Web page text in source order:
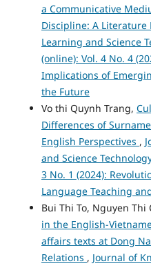
a Communicative
Discipline: A Literature
Learning and Science
(online): Vol. 4 No. 4
Implications of
the Future
Vo thi Quynh Trang,
Differences of
English Perspectives ,
and Science
3 No. 1 (2024):
Language Teaching
Bui Thi To, Nguyen Thi
in the English-
affairs texts at Dong
Relations , Journal of